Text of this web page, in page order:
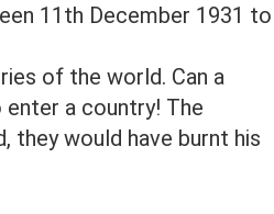
11th December 1931 to
of the world. Can a
enter a country! The
they would have burnt his